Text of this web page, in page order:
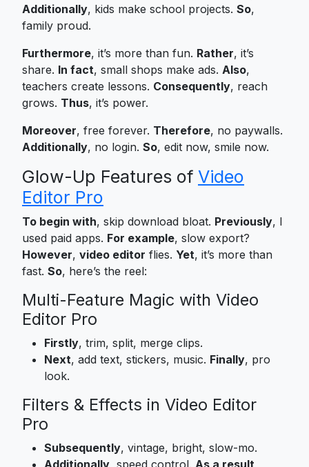
Additionally, kids make school projects. So,
family proud.
Furthermore, it’s more than fun. Rather, it’s
share. In fact, small shops make ads. Also,
teachers create lessons. Consequently, reach
grows. Thus, it’s power.
Moreover, free forever. Therefore, no paywalls.
Additionally, no login. So, edit now, smile now.
Glow-Up Features of Video
Editor Pro
To begin with, skip download bloat. Previously, I
used paid apps. For example, slow export?
However, video editor flies. Yet, it’s more than
fast. So, here’s the reel:
Multi-Feature Magic with Video
Editor Pro
Firstly, trim, split, merge clips.
Next, add text, stickers, music. Finally, pro
look.
Filters & Effects in Video Editor
Pro
Subsequently, vintage, bright, slow-mo.
Additionally , speed control. As a result